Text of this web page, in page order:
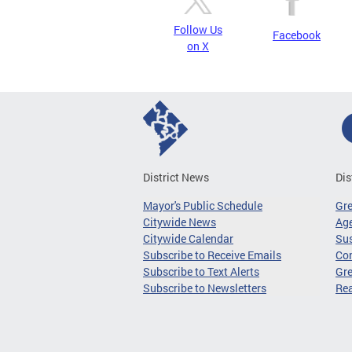
Follow Us
on X
Facebook
District News
Mayor's Public Schedule
Citywide News
Citywide Calendar
Subscribe to Receive Emails
Subscribe to Text Alerts
Subscribe to Newsletters